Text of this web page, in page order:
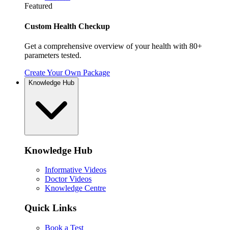
Featured
Custom Health Checkup
Get a comprehensive overview of your health with 80+
parameters tested.
Create Your Own Package
Knowledge Hub
Knowledge Hub
Informative Videos
Doctor Videos
Knowledge Centre
Quick Links
Book a Test